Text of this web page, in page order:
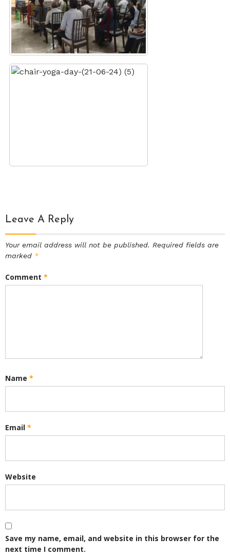
Leave A Reply
Your email address will not be published. Required fields are
marked *
Comment *
Name *
Email *
Website
Save my name, email, and website in this browser for the
next time I comment.